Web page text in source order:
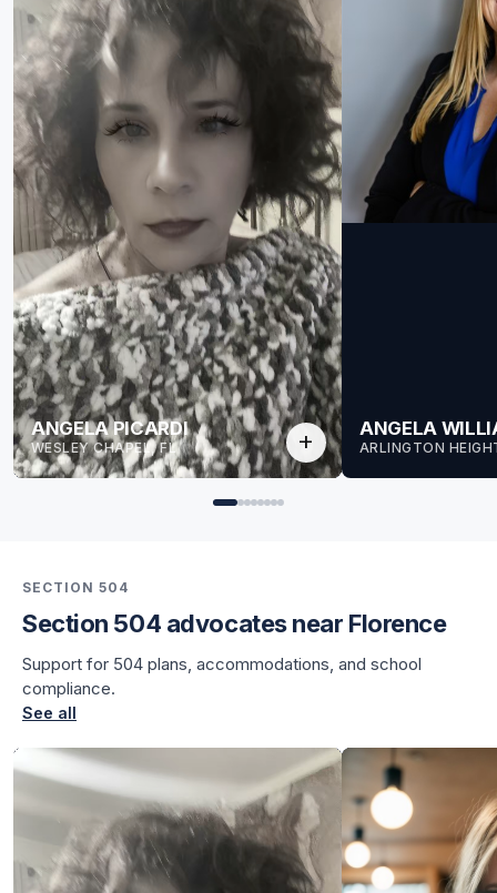
ANGELA PICARDI
WESLEY CHAPEL, FL add
ANGELA
ARLINGTON
SECTION 504
Section 504 advocates near Florence
Support for 504 plans, accommodations, and school
compliance.
See all